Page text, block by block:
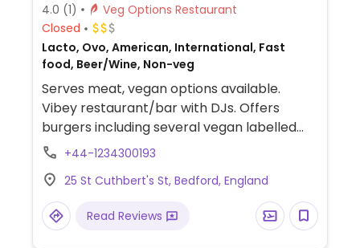
4.0 (1)
Veg Options Restaurant
Closed
Lacto, Ovo, American, International, Fast
food, Beer/Wine, Non-veg
Serves meat, vegan options available.
Vibey restaurant/bar with DJs. Offers
burgers including several vegan labelled
burgers such as Moving Mountains,
house special. Vegan sides include garlic &
rosemary fries and onion rings.
+44-1234300193
25 St Cuthbert's St, Bedford, England
Read Reviews